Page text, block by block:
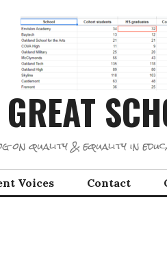
GREAT
on quality & equality in
Voices Contact